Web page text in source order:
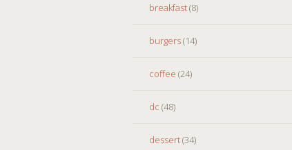
breakfast(8)
burgers(14)
coffee (24)
dc (48)
dessert(34)